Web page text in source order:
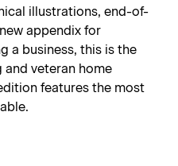
illustrations, end-of-
appendix for
a business, this is the
veteran home
features the most